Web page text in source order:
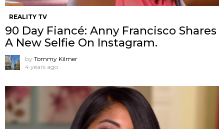
REALITY TV
90 Day Fiancé: Anny Francisco Shares
A New Selfie On Instagram.
by Tommy Kilmer
4 years ago